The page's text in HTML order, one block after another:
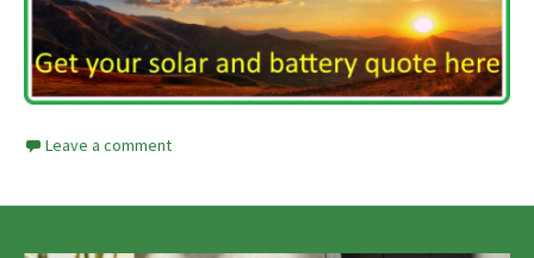
Leave a comment